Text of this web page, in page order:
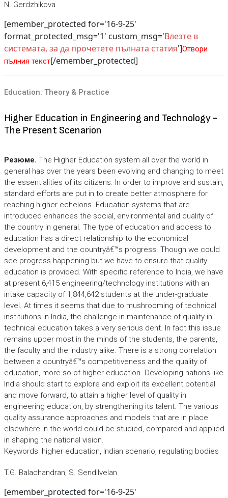
N. Gerdzhikova
[emember_protected for='16-9-25'
format_protected_msg='1' custom_msg='Влезте в
системата, за да прочетете пълната статия']Отвори
пълния текст[/emember_protected]
Education: Theory & Practice
Higher Education in Engineering and Technology -
The Present Scenarion
Резюме. The Higher Education system all over the world in
general has over the years been evolving and changing to meet
the essentialities of its citizens. In order to improve and sustain,
standard efforts are put in to create better atmosphere for
reaching higher echelons. Education systems that are
introduced enhances the social, environmental and quality of
the country in general. The type of education and access to
education has a direct relationship to the economical
development and the countryâ€™s progress. Though we could
see progress happening but we have to ensure that quality
education is provided. With specific reference to India, we have
at present 6,415 engineering/technology institutions with an
intake capacity of 1,844,642 students at the under-graduate
level. At times it seems that due to mushrooming of technical
institutions in India, the challenge in maintenance of quality in
technical education takes a very serious dent. In fact this issue
remains upper most in the minds of the students, the parents,
the faculty and the industry alike. There is a strong correlation
between a countryâ€™s competitiveness and the quality of
education, more so of higher education. Developing nations like
India should start to explore and exploit its excellent potential
and move forward, to attain a higher level of quality in
engineering education, by strengthening its talent. The various
quality assurance approaches and models that are in place
elsewhere in the world could be studied, compared and applied
in shaping the national vision.
Keywords: higher education, Indian scenario, regulating bodies
T.G. Balachandran, S. Sendilvelan
[emember_protected for='16-9-25'